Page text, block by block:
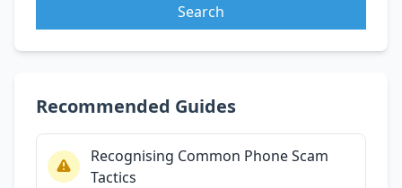
Search
Recommended Guides
Recognising Common Phone Scam
Tactics